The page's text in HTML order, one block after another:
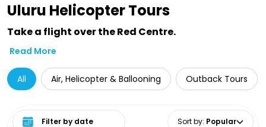
Uluru Helicopter Tours
Take a flight over the Red Centre.
Read More
All Air, Helicopter & Ballooning Outback Tours
Select date range Sort by: Popular